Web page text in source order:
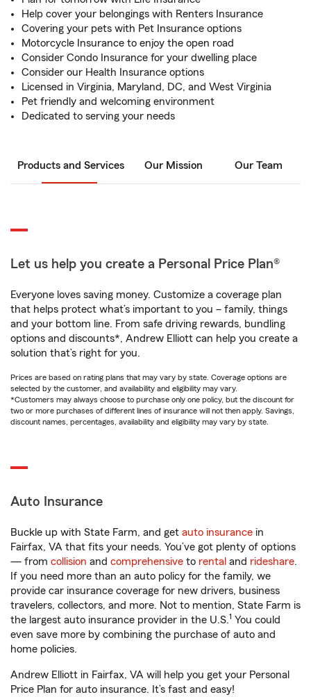
Help cover your belongings with Renters Insurance
Covering your pets with Pet Insurance options
Motorcycle Insurance to enjoy the open road
Consider Condo Insurance for your dwelling place
Consider our Health Insurance options
Licensed in Virginia, Maryland, DC, and West Virginia
Pet friendly and welcoming environment
Dedicated to serving your needs
Products and Services Our Mission Our Team
Let us help you create a Personal Price Plan®
Everyone loves saving money. Customize a coverage plan
that helps protect what’s important to you – family, things
and your bottom line. From safe driving rewards, bundling
options and discounts*, Andrew Elliott can help you create a
solution that’s right for you.
Prices are based on rating plans that may vary by state. Coverage options are
selected by the customer, and availability and eligibility may vary.
*Customers may always choose to purchase only one policy, but the discount for
two or more purchases of different lines of insurance will not then apply. Savings,
discount names, percentages, availability and eligibility may vary by state.
Auto Insurance
Buckle up with State Farm, and get auto insurance in
Fairfax, VA that fits your needs. You’ve got plenty of options
— from collision and comprehensive to rental and rideshare.
If you need more than an auto policy for the family, we
provide car insurance coverage for new drivers, business
travelers, collectors, and more. Not to mention, State Farm is
the largest auto insurance provider in the U.S.1 You could
even save more by combining the purchase of auto and
home policies.
Andrew Elliott in Fairfax, VA will help you get your Personal
Price Plan for auto insurance. It’s fast and easy!